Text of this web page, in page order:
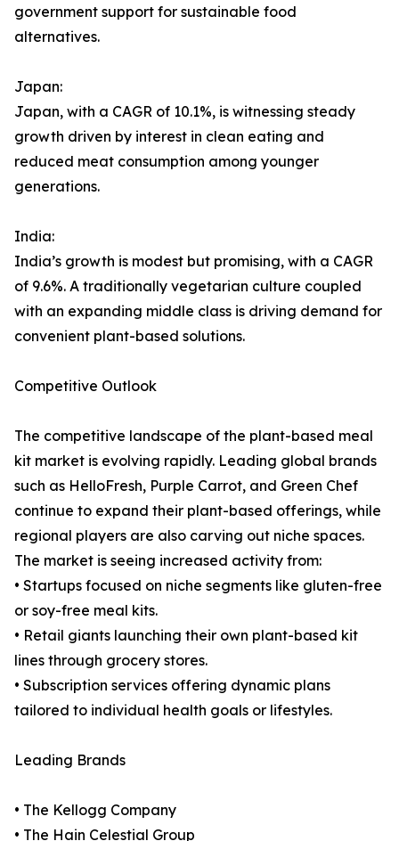
government support for sustainable food
alternatives.
Japan:
Japan, with a CAGR of 10.1%, is witnessing steady
growth driven by interest in clean eating and
reduced meat consumption among younger
generations.
India:
India’s growth is modest but promising, with a CAGR
of 9.6%. A traditionally vegetarian culture coupled
with an expanding middle class is driving demand for
convenient plant-based solutions.
Competitive Outlook
The competitive landscape of the plant-based meal
kit market is evolving rapidly. Leading global brands
such as HelloFresh, Purple Carrot, and Green Chef
continue to expand their plant-based offerings, while
regional players are also carving out niche spaces.
The market is seeing increased activity from:
• Startups focused on niche segments like gluten-free
or soy-free meal kits.
• Retail giants launching their own plant-based kit
lines through grocery stores.
• Subscription services offering dynamic plans
tailored to individual health goals or lifestyles.
Leading Brands
• The Kellogg Company
• The Hain Celestial Group